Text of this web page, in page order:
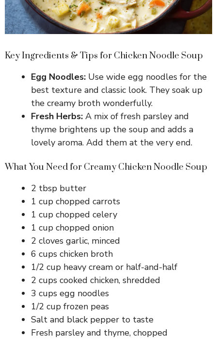
Key Ingredients & Tips for Chicken Noodle Soup
Egg Noodles: Use wide egg noodles for the
best texture and classic look. They soak up
the creamy broth wonderfully.
Fresh Herbs: A mix of fresh parsley and
thyme brightens up the soup and adds a
lovely aroma. Add them at the very end.
What You Need for Creamy Chicken Noodle Soup
2 tbsp butter
1 cup chopped carrots
1 cup chopped celery
1 cup chopped onion
2 cloves garlic, minced
6 cups chicken broth
1/2 cup heavy cream or half-and-half
2 cups cooked chicken, shredded
3 cups egg noodles
1/2 cup frozen peas
Salt and black pepper to taste
Fresh parsley and thyme, chopped